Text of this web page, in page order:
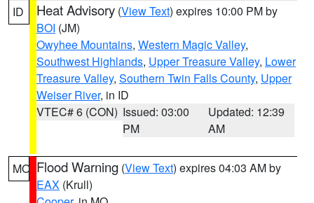
ID Heat Advisory (View Text) expires 10:00 PM by
BOI (JM)
Owyhee Mountains, Western Magic Valley,
Southwest Highlands, Upper Treasure Valley, Lower
Treasure Valley, Southern Twin Falls County, Upper
Weiser River, in ID
VTEC# 6 (CON) Issued: 03:00
PM
Updated: 12:39
AM
MO Flood Warning (View Text) expires 04:03 AM by
EAX (Krull)